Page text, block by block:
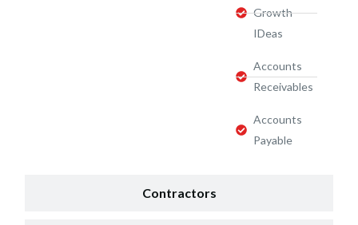
Contractors
Growth
IDeas
Accounts
Receivables
Accounts
Payable